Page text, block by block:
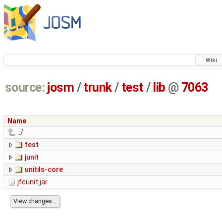
Wiki
source: josm / trunk/ test / lib @ 7063
Name
../
fest
junit
unitils-core
jfcunit.jar